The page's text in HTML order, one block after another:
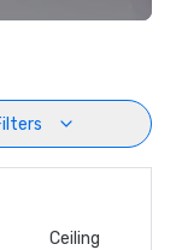
Ceiling